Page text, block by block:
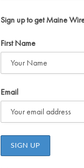
Sign up to get Maine
First Name
Email